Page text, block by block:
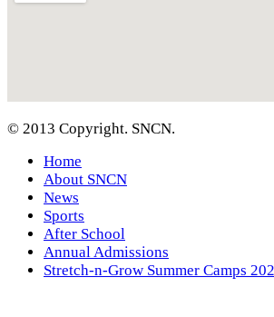
© 2013 Copyright. SNCN.
Home
About SNCN
News
Sports
After School
Annual Admissions
Stretch-n-Grow Summer Camps